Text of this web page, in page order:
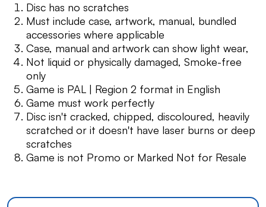
Disc has no scratches
Must include case, artwork, manual, bundled
accessories where applicable
Case, manual and artwork can show light wear,
Not liquid or physically damaged, Smoke-free
only
Game is PAL | Region 2 format in English
Game must work perfectly
Disc isn't cracked, chipped, discoloured, heavily
scratched or it doesn't have laser burns or deep
scratches
Game is not Promo or Marked Not for Resale